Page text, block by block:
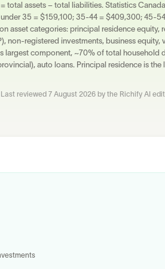
total assets − total liabilities. Statistics
35 = $159,100; 35-44 = $409,300; 45-
asset categories: principal residence equity,
non-registered investments, business
largest component, ~70% of total household
auto loans. Principal residence is
Last reviewed 7 August 2026by the Richify AI